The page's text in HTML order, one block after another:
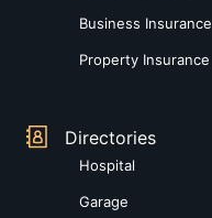
Business Insurance
Property Insurance
Directories
Hospital
Garage